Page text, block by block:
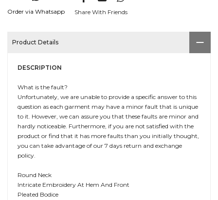
Order via Whatsapp Share With Friends
Product Details
DESCRIPTION
What is the fault?
Unfortunately, we are unable to provide a specific answer to this
question as each garment may have a minor fault that is unique
to it. However, we can assure you that these faults are minor and
hardly noticeable. Furthermore, if you are not satisfied with the
product or find that it has more faults than you initially thought,
you can take advantage of our 7 days return and exchange
policy.
Round Neck
Intricate Embroidery At Hem And Front
Pleated Bodice